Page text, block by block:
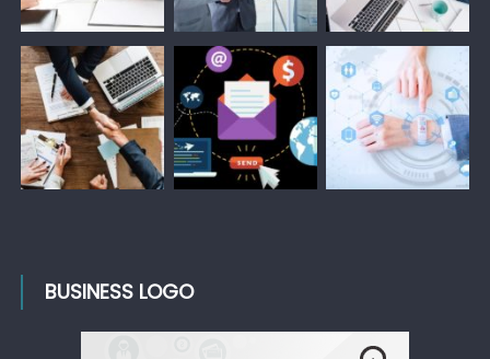
BUSINESS LOGO